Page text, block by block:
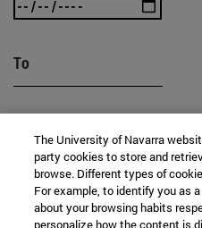
To
The University of Navarra
party cookies to store and
browse. Different types of
For example, to identify you as
about your browsing habits
personalize how the content is